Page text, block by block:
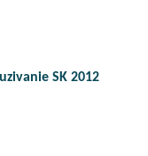
SK 2012